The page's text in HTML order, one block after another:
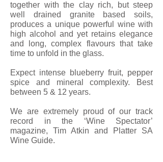
together with the clay rich, but steep
well drained granite based soils,
produces a unique powerful wine with
high alcohol and yet retains elegance
and long, complex flavours that take
time to unfold in the glass.
Expect intense blueberry fruit, pepper
spice and mineral complexity. Best
between 5 & 12 years.
We are extremely proud of our track
record in the ‘Wine Spectator’
magazine, Tim Atkin and Platter SA
Wine Guide.